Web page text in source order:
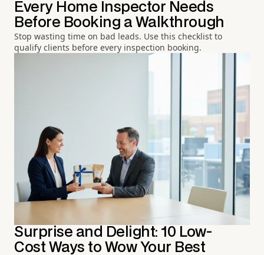
Every Home Inspector Needs
Before Booking a Walkthrough
Stop wasting time on bad leads. Use this checklist to
qualify clients before every inspection booking.
Surprise and Delight: 10 Low-
Cost Ways to Wow Your Best